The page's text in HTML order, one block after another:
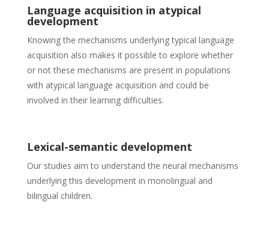
Language acquisition in atypical
development
Knowing the mechanisms underlying typical language
acquisition also makes it possible to explore whether
or not these mechanisms are present in populations
with atypical language acquisition and could be
involved in their learning difficulties.
Lexical-semantic development
Our studies aim to understand the neural mechanisms
underlying this development in monolingual and
bilingual children.